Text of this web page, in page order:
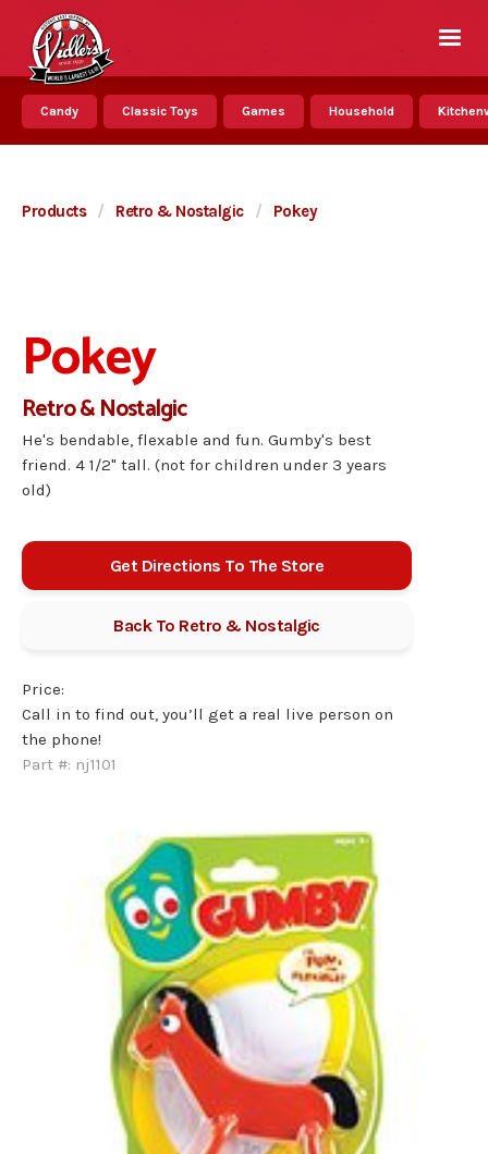
Candy Classic Toys Games Household
Products / Retro & Nostalgic / Pokey
Pokey
Retro & Nostalgic
He's bendable, flexable and fun. Gumby's best
friend. 4 1/2" tall. (not for children under 3 years
old)
Get Directions To The Store
Back To Retro & Nostalgic
Price:
Call in to find out, you’ll get a real live person on
the phone!
Part #: nj1101